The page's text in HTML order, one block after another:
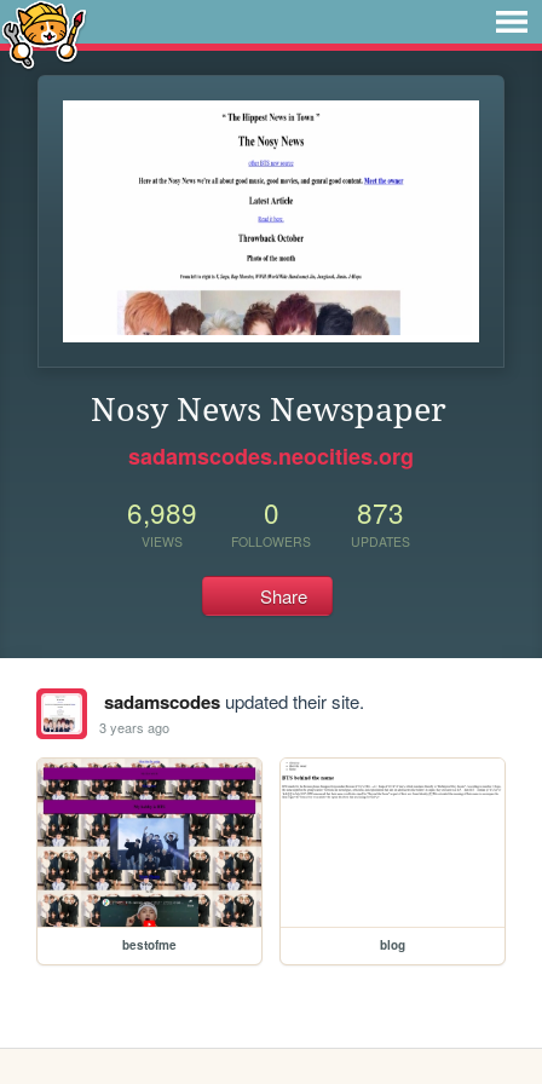
Nosy News Newspaper
sadamscodes.neocities.org
6,989
VIEWS
0
FOLLOWERS
873
UPDATES
Share
sadamscodesupdated their site.
3 years ago
bestofme blog